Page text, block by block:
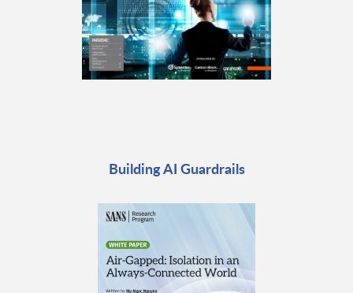
Building AI Guardrails